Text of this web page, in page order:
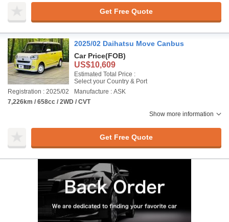
Get Free Quote
2025/02 Daihatsu Move Canbus
Car Price(FOB)
US$10,609
Estimated Total Price :
Select your Country & Port
Registration : 2025/02
Manufacture : ASK
7,226km / 658cc / 2WD / CVT
Show more information
Get Free Quote